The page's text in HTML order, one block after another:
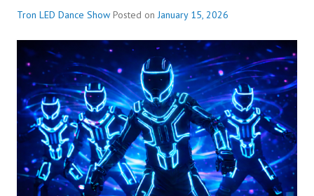
Tron LED Dance Show Posted onJanuary 15, 2026